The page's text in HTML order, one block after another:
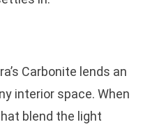
Carbonite lends an
interior space. When
blend the light